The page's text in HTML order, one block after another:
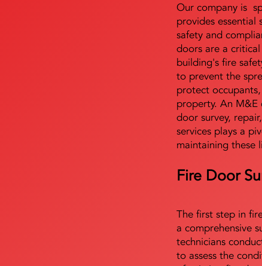
Our company is
provides essential
safety and
doors are a
building's fire
to prevent the
protect
property. An
door survey,
services plays a
maintaining these
Fire Door
The first step in
a comprehensive
technicians
to assess the